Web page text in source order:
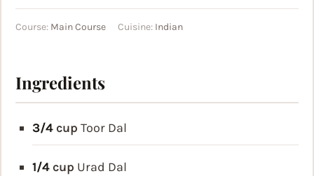
Course: Main Course Cuisine: Indian
Ingredients
3/4 cup Toor Dal
1/4 cup Urad Dal